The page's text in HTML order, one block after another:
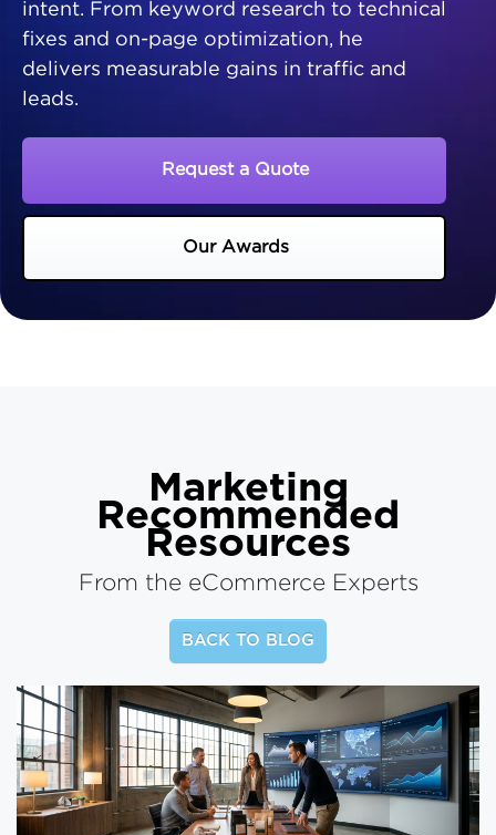
intent. From keyword research to technical
fixes and on-page optimization, he
delivers measurable gains in traffic and
leads.
Request a Quote
Our Awards
Marketing
Recommended
Resources
From the eCommerce Experts
BACK TO BLOG